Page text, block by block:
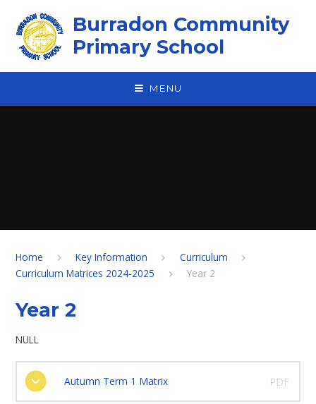
Burradon Community
Primary School
MENU
Home Key Information
Curriculum
Curriculum Matrices 2024-2025
Year 2
Year 2
NULL
Autumn Term 1 Matrix PDF